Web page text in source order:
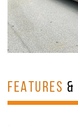
FEATURES &